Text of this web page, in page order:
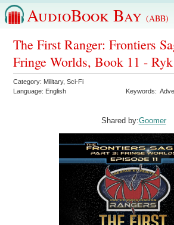
AudioBook Bay (ABB)
The First Ranger: Frontiers
Fringe Worlds, Book 11 -
Category: Military,Sci-Fi
Language: English Keywords:
Shared by:Goomer